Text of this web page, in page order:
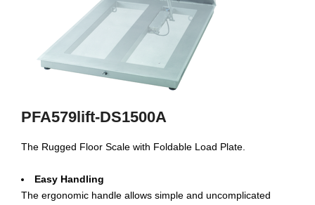
PFA579lift-DS1500A
The Rugged Floor Scale with Foldable Load Plate.
Easy Handling
The ergonomic handle allows simple and uncomplicated